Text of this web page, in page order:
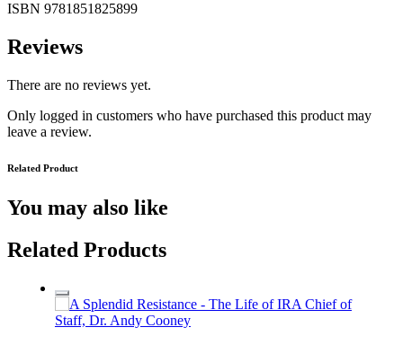
ISBN 9781851825899
Reviews
There are no reviews yet.
Only logged in customers who have purchased this product may
leave a review.
Related Product
You may also like
Related Products